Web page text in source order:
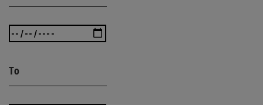
To